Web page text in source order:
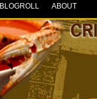
BLOGROLL ABOUT